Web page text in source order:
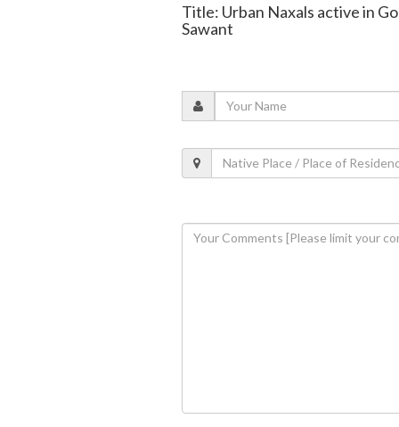
Title: Urban Naxals active in
Sawant